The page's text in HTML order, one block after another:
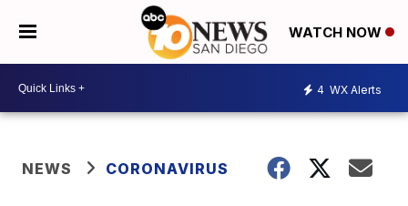
WATCH NOW
4 WX Alerts
NEWS CORONAVIRUS